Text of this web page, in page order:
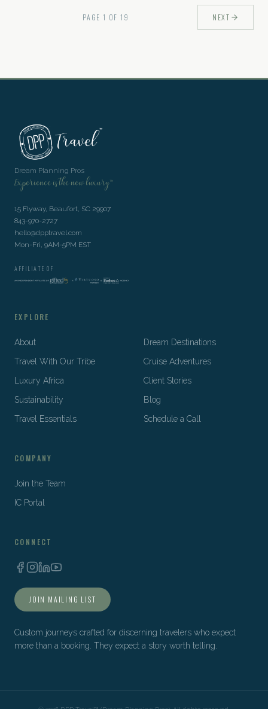
PAGE1 OF19 NEXT
Dream Planning Pros
Experience is the new luxury™
15 Flyway, Beaufort, SC 29907
843-970-2727
hello@dpptravel.com
Mon-Fri, 9AM-5PM EST
AFFILIATE OF
EXPLORE
About
Dream Destinations
Travel With Our Tribe
Cruise Adventures
Luxury Africa
Client Stories
Sustainability
Blog
Travel Essentials
Schedule a Call
COMPANY
Join the Team
IC Portal
CONNECT
JOIN MAILING LIST
Custom journeys crafted for discerning travelers who expect
more than a booking. They expect a story worth telling.